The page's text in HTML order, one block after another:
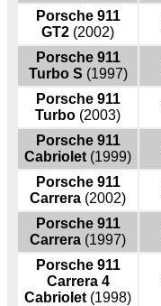
Porsche 911
GT2 (2002)
Porsche 911
Turbo S (1997)
Porsche 911
Turbo (2003)
Porsche 911
Cabriolet (1999)
Porsche 911
Carrera (2002)
Porsche 911
Carrera (1997)
Porsche 911
Carrera 4
Cabriolet (1998)